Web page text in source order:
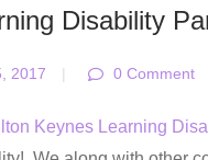
Disability
2017 | 0 Comment
Keynes Learning